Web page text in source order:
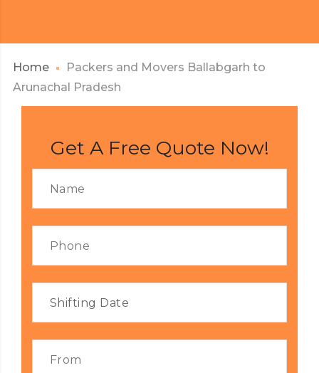
Home
Packers and Movers Ballabgarh to
Arunachal Pradesh
Get A Free Quote Now!